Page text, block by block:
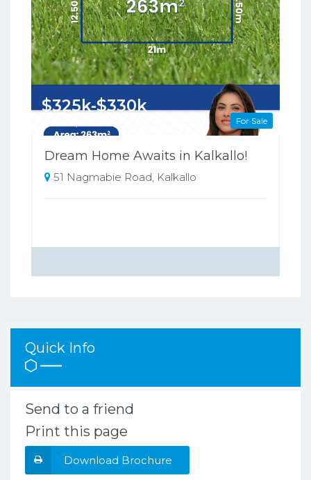
For Sale
$325k-$330k
Dream Home Awaits in Kalkallo!
51 Nagmabie Road, Kalkallo
Quick Info
Send to a friend
Print this page
Download Brochure